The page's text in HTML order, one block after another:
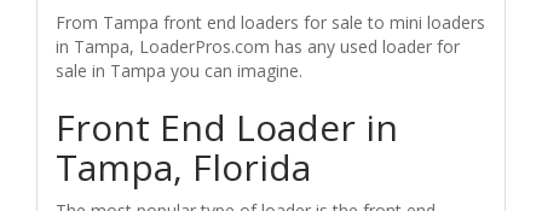
From Tampa front end loaders for sale to mini loaders
in Tampa, LoaderPros.com has any used loader for
sale in Tampa you can imagine.
Front End Loader in
Tampa, Florida